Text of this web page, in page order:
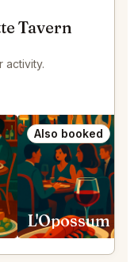
Tavern
activity.
Also booked
L'Opossum